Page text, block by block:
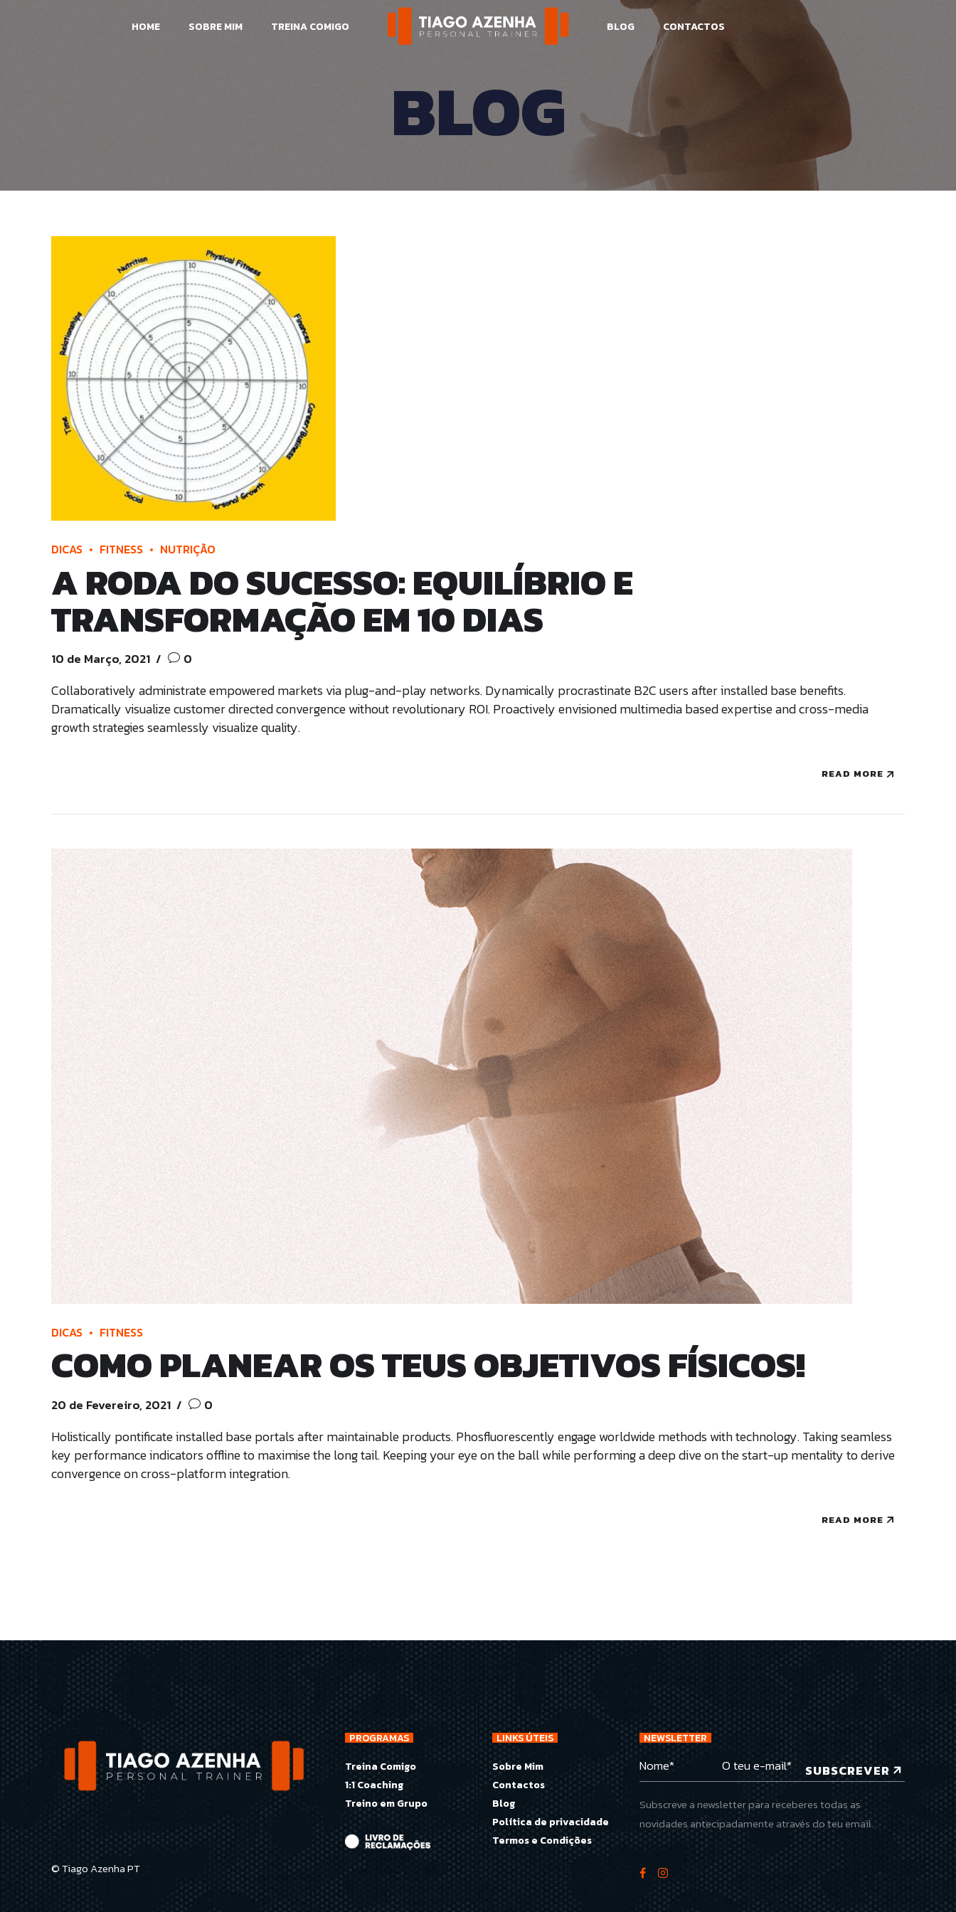
HOME SOBRE MIM TREINA COMIGO BLOG CONTACTOS
BLOG
DICAS FITNESS NUTRIÇÃO
A RODA DO SUCESSO: EQUILÍBRIO E
TRANSFORMAÇÃO EM 10 DIAS
10 de Março, 2021 0
Collaboratively administrate empowered markets via plug-and-play networks. Dynamically procrastinate B2C users after installed base benefits.
Dramatically visualize customer directed convergence without revolutionary ROI. Proactively envisioned multimedia based expertise and cross-media
growth strategies seamlessly visualize quality.
READ MORE
DICAS FITNESS
COMO PLANEAR OS TEUS OBJETIVOS FÍSICOS!
20 de Fevereiro, 2021 0
Holistically pontificate installed base portals after maintainable products. Phosfluorescently engage worldwide methods with technology. Taking seamless
key performance indicators offline to maximise the long tail. Keeping your eye on the ball while performing a deep dive on the start-up mentality to derive
convergence on cross-platform integration.
READ MORE
© Tiago Azenha PT
PROGRAMAS
Treina Comigo
1:1 Coaching
Treino em Grupo
LINKS ÚTEIS
Sobre Mim
Contactos
Blog
Política de privacidade
Termos e Condições
NEWSLETTER
SUBSCREVER
Subscreve a newsletter para receberes todas as
novidades antecipadamente através do teu email.